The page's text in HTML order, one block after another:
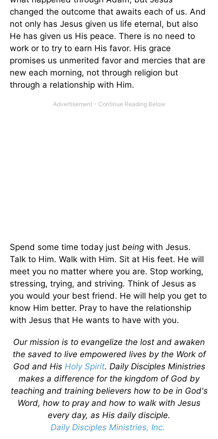
changed the outcome that awaits each of us. And
not only has Jesus given us life eternal, but also
He has given us His peace. There is no need to
work or to try to earn His favor. His grace
promises us unmerited favor and mercies that are
new each morning, not through religion but
through a relationship with Him.
Spend some time today just being with Jesus.
Talk to Him. Walk with Him. Sit at His feet. He will
meet you no matter where you are. Stop working,
stressing, trying, and striving. Think of Jesus as
you would your best friend. He will help you get to
know Him better. Pray to have the relationship
with Jesus that He wants to have with you.
Our mission is to evangelize the lost and awaken
the saved to live empowered lives by the Work of
God and His Holy Spirit. Daily Disciples Ministries
makes a difference for the kingdom of God by
teaching and training believers how to be in God's
Word, how to pray and how to walk with Jesus
every day, as His daily disciple.
Daily Disciples Ministries, Inc.